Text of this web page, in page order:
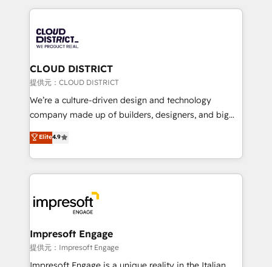
help businesses grow through technology, creativity,
500+ HubSpot implementations, building end-to-
end solutions that integrate CRM, AI automation,
inbound and loop marketing, content, and digital
creativity. Our multicultural team works in Spanish,
Portuguese, and English to design scalable strategies
that drive measurable growth. 🌎 Highlights: • 10+
Platform Migration Excellence. • Top 3 Partner of the
Year LATAM 2022, 2023, 2024, 2025. • Partner of the
business with HubSpot? Let Cebra’s experts help
you grow faster, smarter, and with impact.
CLOUD DISTRICT
提供元：CLOUD DISTRICT
We’re a culture-driven design and technology
company made up of builders, designers, and big
thinkers. We blend strategy, design, and
development—always fueled by curiosity—to turn
ideas, opportunities, and challenges into meaningful
experiences. To us, technology is more than just
and—most importantly—simple. That’s why we lean
into bold ideas and shape them into thoughtful
products and strategies that actually make a
difference.
Elite4.9
Impresoft Engage
提供元：Impresoft Engage